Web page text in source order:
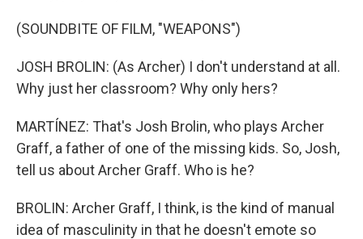
(SOUNDBITE OF FILM, "WEAPONS")
JOSH BROLIN: (As Archer) I don't understand at all.
Why just her classroom? Why only hers?
MARTÍNEZ: That's Josh Brolin, who plays Archer
Graff, a father of one of the missing kids. So, Josh,
tell us about Archer Graff. Who is he?
BROLIN: Archer Graff, I think, is the kind of manual
idea of masculinity in that he doesn't emote so